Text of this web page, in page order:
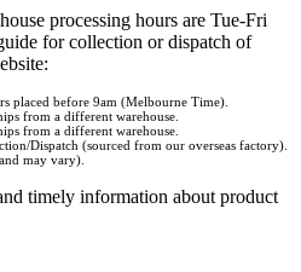
processing hours are Tue-Fri
for collection or dispatch of
placed before 9am (Melbourne Time).
from a different warehouse.
from a different warehouse.
Dispatch (sourced from our overseas factory).
may vary).
timely information about product